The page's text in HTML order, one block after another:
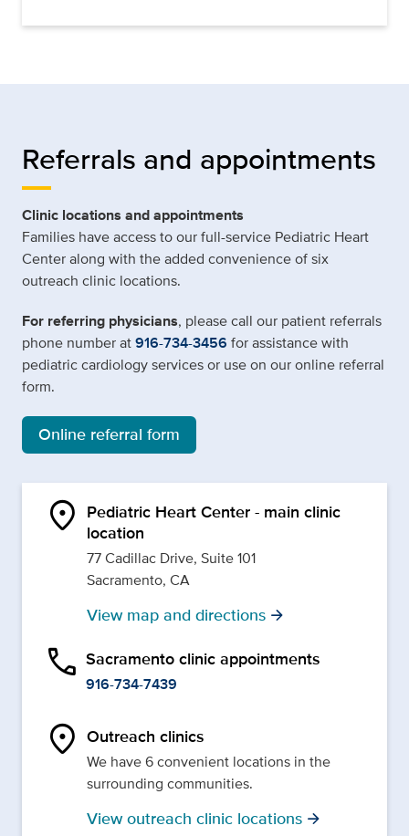
Referrals and appointments
Clinic locations and appointments
Families have access to our full-service Pediatric Heart
Center along with the added convenience of six
outreach clinic locations.
For referring physicians, please call our patient referrals
phone number at916-734-3456 for assistance with
pediatric cardiology services or use on our online referral
form.
Online referral form
location_on Pediatric Heart Center - main clinic
location
77 Cadillac Drive, Suite 101
Sacramento, CA
View map and directions arrow_forward
phone Sacramento clinic appointments
916-734-7439
location_on Outreach clinics
We have 6 convenient locations in the
surrounding communities.
View outreach clinic locations arrow_forward